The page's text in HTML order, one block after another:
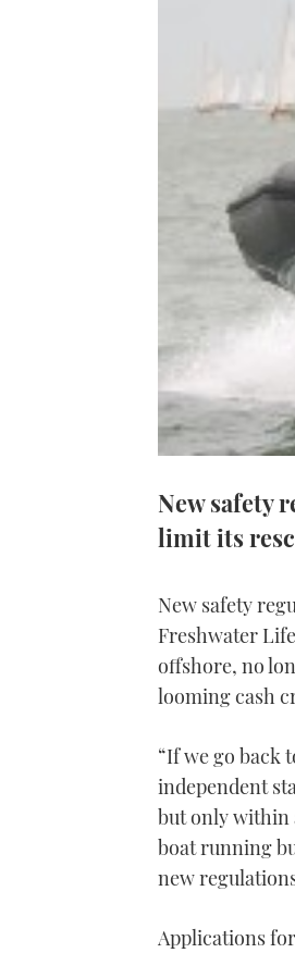
New safety
limit its
New safety
Freshwater
offshore, no
looming cash
“If we go back
independent
but only within
boat running
new
Applications